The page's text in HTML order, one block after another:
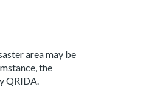
area may be
the
QRIDA.